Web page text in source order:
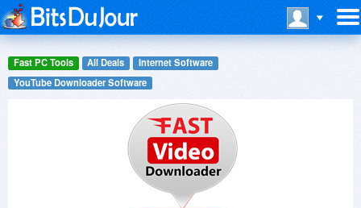
Fast PC Tools All Deals
Internet Software
YouTube Downloader Software